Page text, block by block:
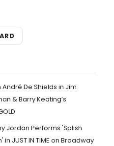
André De Shields in Jim
& Barry Keating’s
Jordan Performs 'Splish
in JUST IN TIME on Broadway